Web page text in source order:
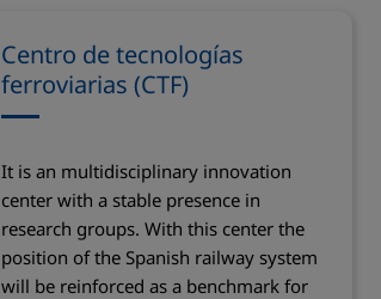
Centro de tecnologías
ferroviarias (CTF)
It is an multidisciplinary innovation
center with a stable presence in
research groups. With this center the
position of the Spanish railway system
will be reinforced as a benchmark for